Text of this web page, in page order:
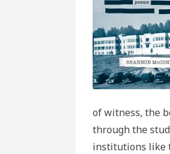
of witness, the
through the
institutions like